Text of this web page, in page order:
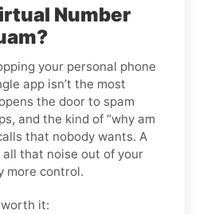
Number
your personal phone
app isn’t the most
the door to spam
and the kind of “why am
that nobody wants. A
that noise out of your
more control.
worth it: